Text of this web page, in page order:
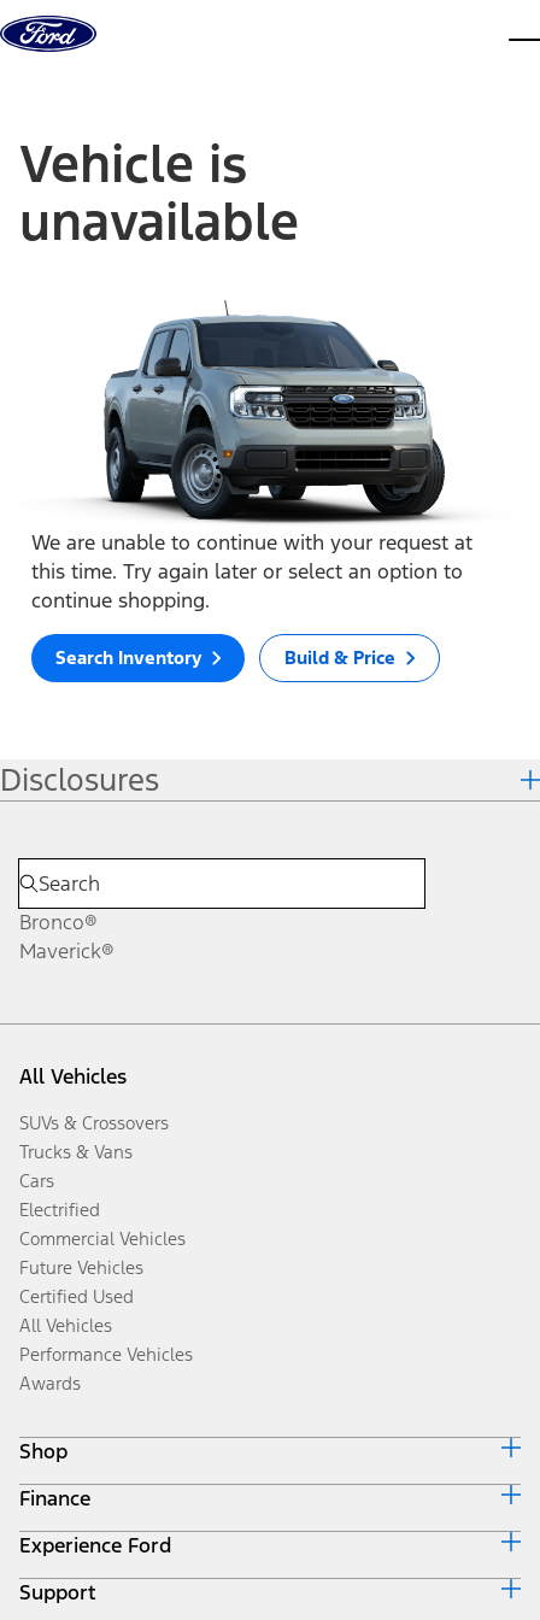
Skip to content
Vehicle is
unavailable
We are unable to continue with your request at
this time. Try again later or select an option to
continue shopping.
Search Inventory Build & Price
Disclosures
Bronco®
Maverick®
All Vehicles
SUVs & Crossovers
Trucks & Vans
Cars
Electrified
Commercial Vehicles
Future Vehicles
Certified Used
All Vehicles
Performance Vehicles
Awards
Shop
Build & Price
Search Inventory
Get a Quote
Trade-In Value
Finance
Ford Credit Home
Why Ford Credit
Finance Options
Experience Ford
Corporate
Support